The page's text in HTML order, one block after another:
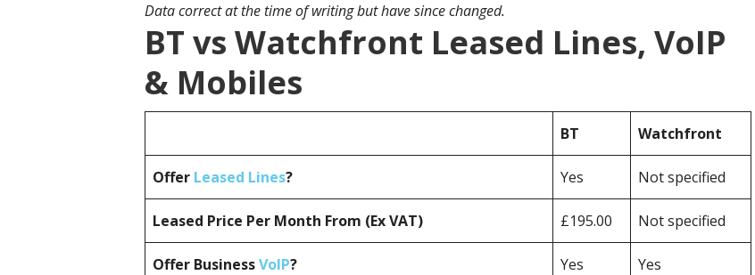
Data correct at the time of writing but have since changed.
BT vs Watchfront Leased Lines, VoIP
& Mobiles
BT Watchfront
Offer Leased Lines? Yes Not specified
Leased Price Per Month From (Ex VAT) £195.00 Not specified
Offer BusinessVoIP? Yes Yes